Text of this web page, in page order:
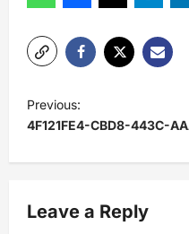
P
o
n
Previous:
4F121FE4-CBD8-443C-
Leave a Reply